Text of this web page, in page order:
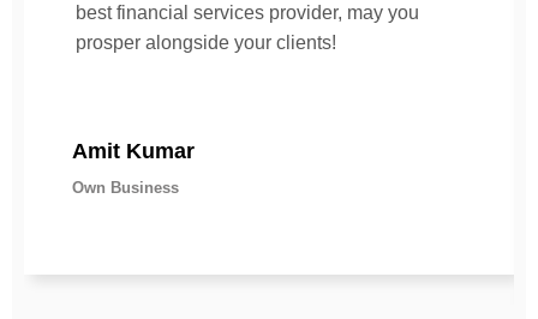
best financial services provider, may you
prosper alongside your clients!
Amit Kumar
Own Business